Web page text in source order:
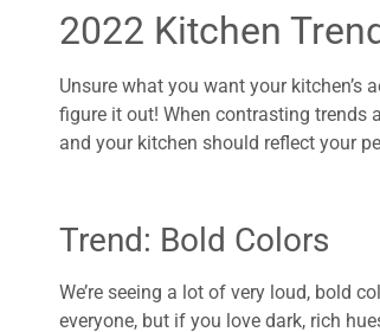
2022 Kitchen
Unsure what you want your kitchen’s
figure it out! When contrasting trends
and your kitchen should reflect your
Trend: Bold Colors
We’re seeing a lot of very loud, bold
everyone, but if you love dark, rich